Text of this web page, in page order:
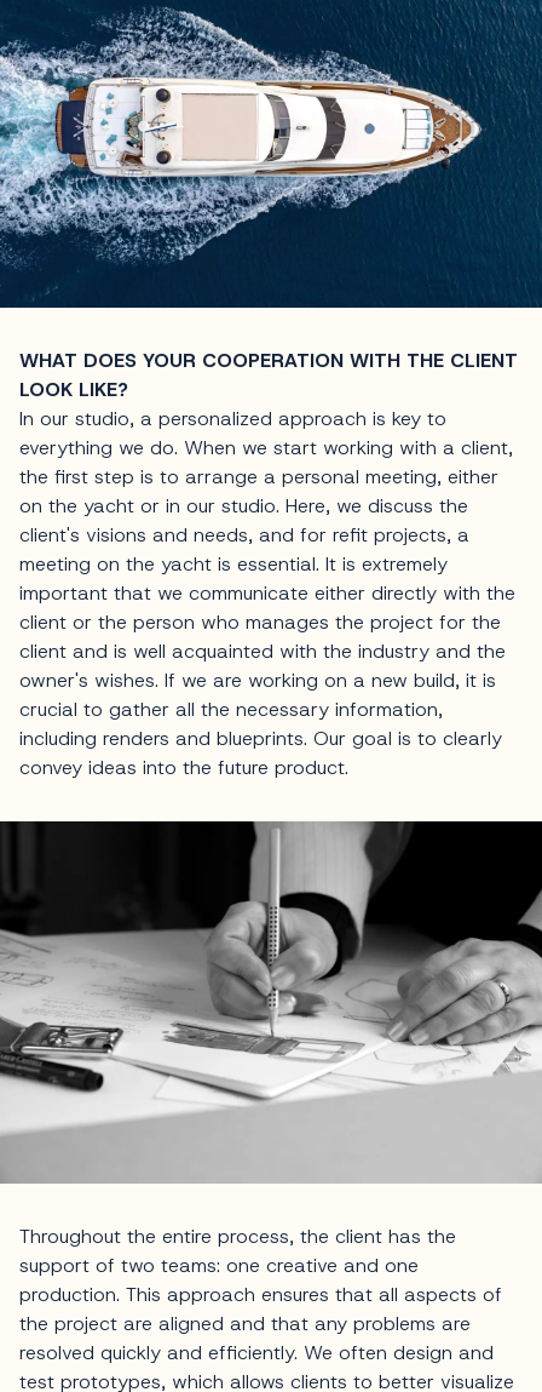
WHAT DOES YOUR COOPERATION WITH THE CLIENT
LOOK LIKE?
In our studio, a personalized approach is key to
everything we do. When we start working with a client,
the first step is to arrange a personal meeting, either
on the yacht or in our studio. Here, we discuss the
client's visions and needs, and for refit projects, a
meeting on the yacht is essential. It is extremely
important that we communicate either directly with the
client or the person who manages the project for the
client and is well acquainted with the industry and the
owner's wishes. If we are working on a new build, it is
crucial to gather all the necessary information,
including renders and blueprints. Our goal is to clearly
convey ideas into the future product.
Throughout the entire process, the client has the
support of two teams: one creative and one
production. This approach ensures that all aspects of
the project are aligned and that any problems are
resolved quickly and efficiently. We often design and
test prototypes, which allows clients to better visualize